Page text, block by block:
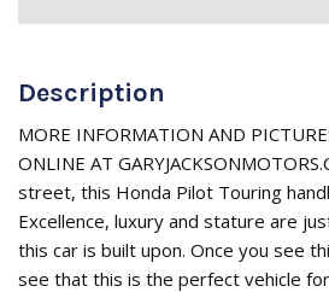
Description
MORE INFORMATION AND
ONLINE AT
street, this Honda Pilot Touring
Excellence, luxury and stature are
this car is built upon. Once you see
see that this is the perfect vehicle